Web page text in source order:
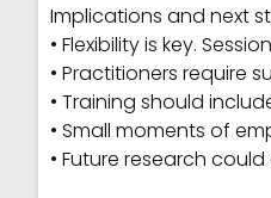
Implications and next
• Flexibility is key.
• Practitioners require
• Training should
• Small moments of
• Future research